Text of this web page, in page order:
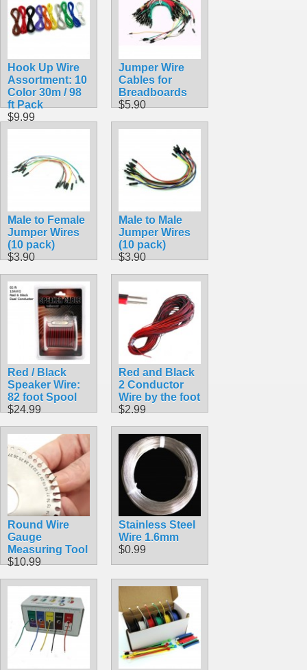
Hook Up Wire
Assortment: 10
Color 30m / 98
ft Pack
$9.99
Jumper Wire
Cables for
Breadboards
$5.90
Male to Female
Jumper Wires
(10 pack)
$3.90
Male to Male
Jumper Wires
(10 pack)
$3.90
Red / Black
Speaker Wire:
82 foot Spool
$24.99
Red and Black
2 Conductor
Wire by the foot
$2.99
Round Wire
Gauge
Measuring Tool
$10.99
Stainless Steel
Wire 1.6mm
$0.99